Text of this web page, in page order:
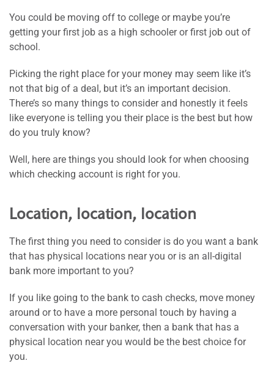
You could be moving off to college or maybe you’re
getting your first job as a high schooler or first job out of
school.
Picking the right place for your money may seem like it’s
not that big of a deal, but it’s an important decision.
There’s so many things to consider and honestly it feels
like everyone is telling you their place is the best but how
do you truly know?
Well, here are things you should look for when choosing
which checking account is right for you.
Location, location, location
The first thing you need to consider is do you want a bank
that has physical locations near you or is an all-digital
bank more important to you?
If you like going to the bank to cash checks, move money
around or to have a more personal touch by having a
conversation with your banker, then a bank that has a
physical location near you would be the best choice for
you.